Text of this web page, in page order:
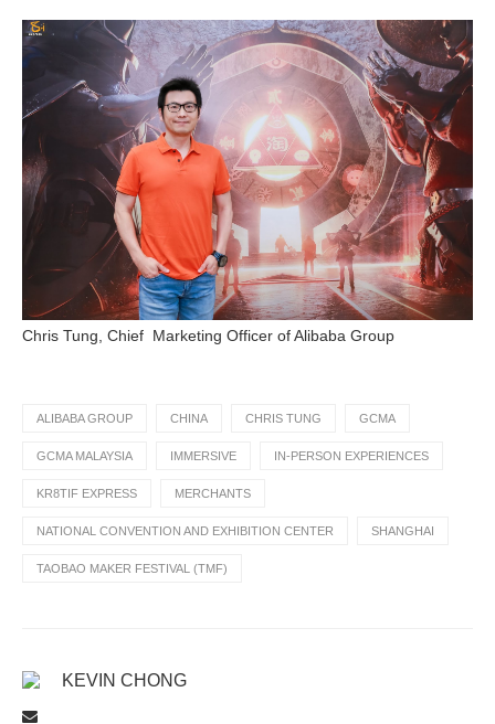
Chris Tung, Chief Marketing Officer of Alibaba Group
ALIBABA GROUP CHINA CHRIS TUNG GCMA
GCMA MALAYSIA IMMERSIVE IN-PERSON EXPERIENCES
KR8TIF EXPRESS MERCHANTS
NATIONAL CONVENTION AND EXHIBITION CENTER SHANGHAI
TAOBAO MAKER FESTIVAL (TMF)
KEVIN CHONG